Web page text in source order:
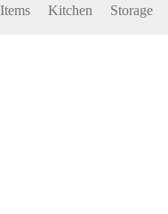
Kitchen Storage